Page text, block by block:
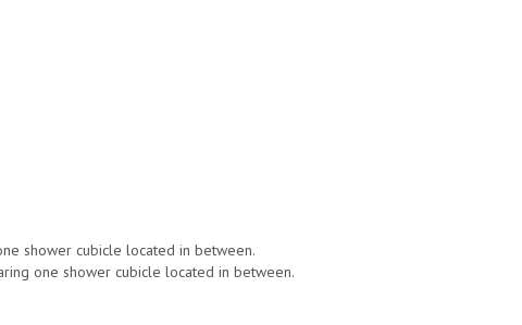
shower cubicle located in between.
one shower cubicle located in between.